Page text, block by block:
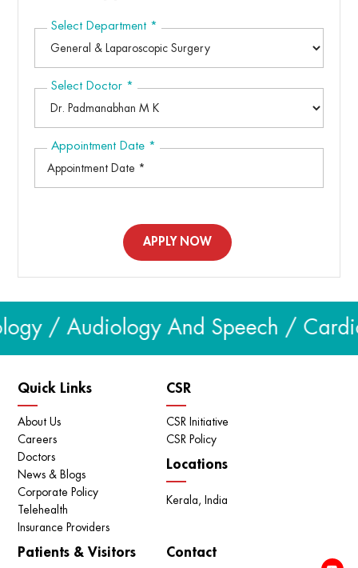
Select Department *
Select Doctor *
Appointment Date *
APPLY NOW
/ Audiology And Speech /
Quick Links
About Us
Careers
Doctors
News & Blogs
Corporate Policy
Telehealth
Insurance Providers
CSR
CSR Initiative
CSR Policy
Locations
Kerala, India
Patients & Visitors Contact